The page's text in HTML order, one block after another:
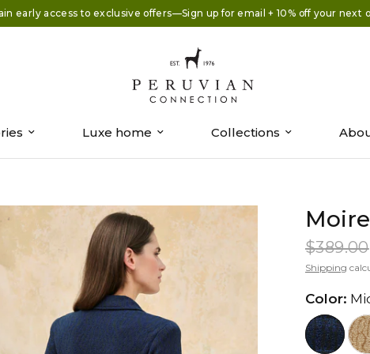
early access to exclusive offers—Sign up for email + 10% off your next
Luxe home Collections
$389.00
Shipping
Color:
//www.peruvianconnection.com/
//